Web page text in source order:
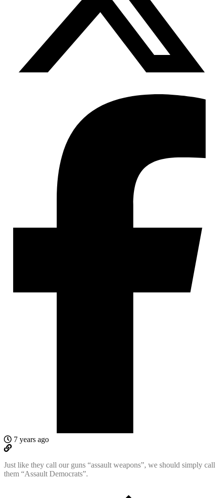
7 years ago
Just like they call our guns “assault weapons”, we should simply call
them “Assault Democrats”.